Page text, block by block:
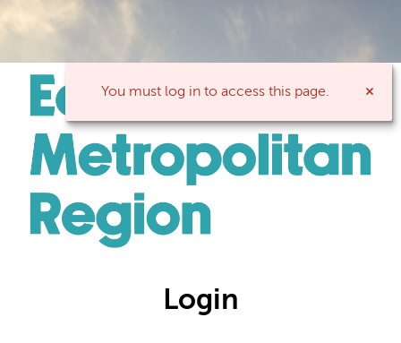
You must log in to access this page.
Login